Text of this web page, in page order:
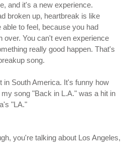
and it's a new experience.
broken up, heartbreak is like
to feel, because you had
over. You can't even experience
really good happen. That's
song.
in South America. It's funny how
song "Back in L.A." was a hit in
"LA."
you're talking about Los Angeles,